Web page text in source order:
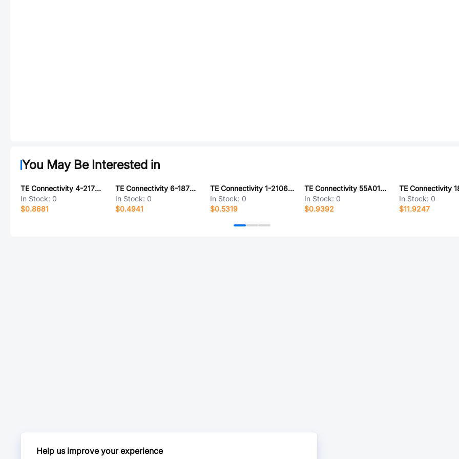
You May Be Interested in
TE Connectivity 4-2177198-1
In Stock: 0
$0.8681
TE Connectivity 6-1879221-6
In Stock: 0
$0.4941
TE Connectivity 1-2106489-2
In Stock: 0
$0.5319
TE Connectivity 55A0112-14-2L
In Stock: 0
$0.9392
In Stock: 0
$11.9247
Help us improve your experience